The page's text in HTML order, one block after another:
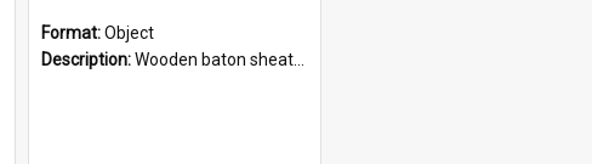
Format:Object
Description:Wooden baton sheathed in red and green woollen fabric with rough hand stitching. Decorated with four bands of rope work Seven hemp stands form the tails of the whip.